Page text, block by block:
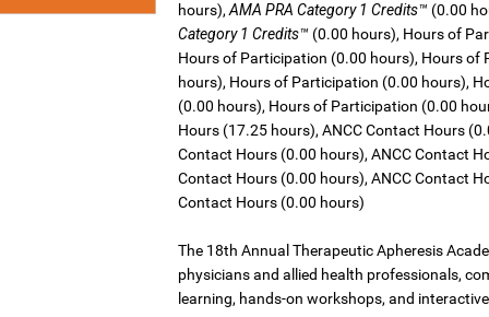
hours),AMA PRA Category 1 Credits™ (0.00
Category 1 Credits™ (0.00 hours), Hours of
Hours of Participation (0.00 hours), Hours
hours), Hours of Participation (0.00 hours),
(0.00 hours), Hours of Participation (0.00
Hours (17.25 hours), ANCC Contact Hours
Contact Hours (0.00 hours), ANCC Contact
Contact Hours (0.00 hours), ANCC Contact
Contact Hours (0.00 hours)
The 18th Annual Therapeutic Apheresis
physicians and allied health professionals,
learning, hands-on workshops, and